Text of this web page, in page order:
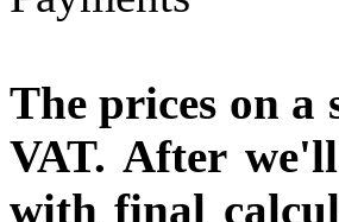
The prices on a
VAT. After
with final